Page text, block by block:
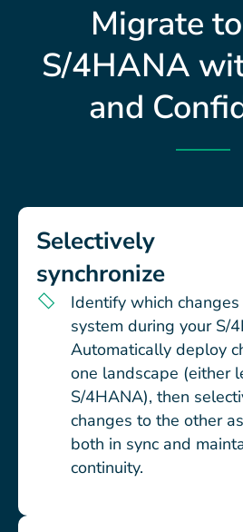
Migrate
S/4HANA
and
Selectively
synchronize
Identify which
system during your S/
Automatically deploy
one landscape (either
S/4HANA), then
changes to the other
both in sync and
continuity.